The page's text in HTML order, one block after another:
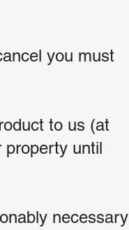
you must
to us (at
property until
necessary